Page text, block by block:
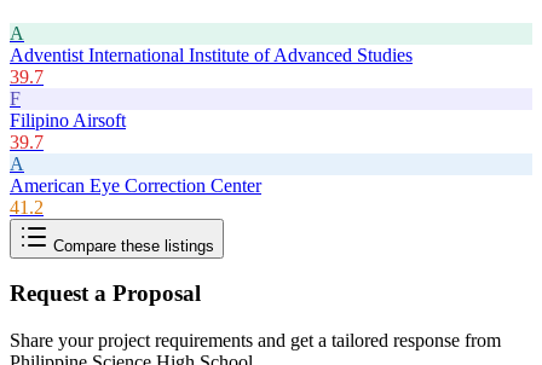
A
Adventist International Institute of Advanced Studies
39.7
F
Filipino Airsoft
39.7
A
American Eye Correction Center
41.2
Compare these listings
Request a Proposal
Share your project requirements and get a tailored response from